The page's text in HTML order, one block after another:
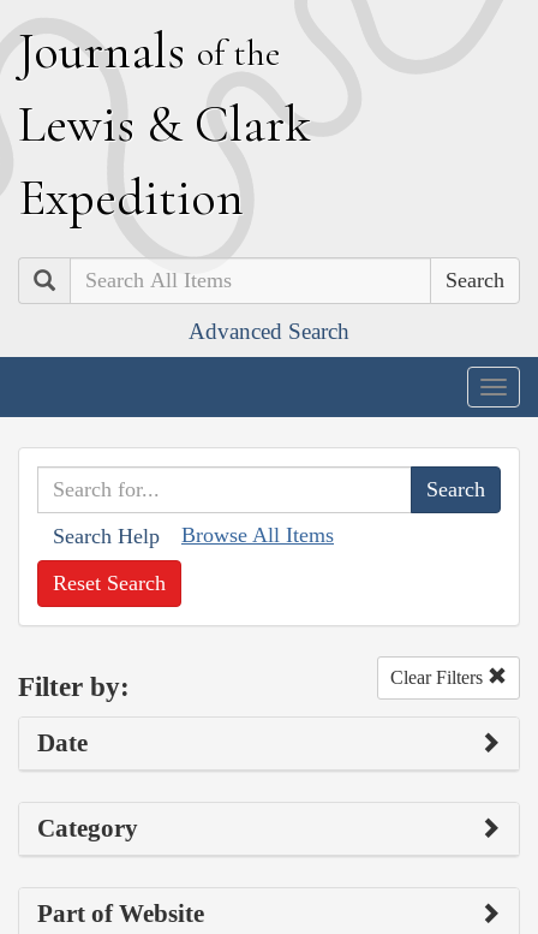
Journals of the
Lewis & Clark
Expedition
Search
Advanced Search
Search Help Browse All Items
Reset Search
Filter by: Clear Filters
Date
Category
Part of Website